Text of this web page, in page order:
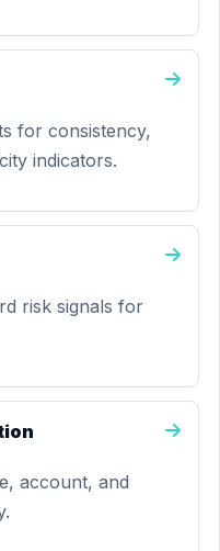
for consistency,
indicators.
risk signals for
account, and